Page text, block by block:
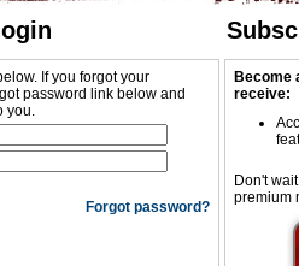
If you forgot your
password link below and
you.
Forgot password?
Become
receive:
Don't
premium